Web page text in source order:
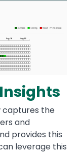
captures the
and
provides this
leverage this